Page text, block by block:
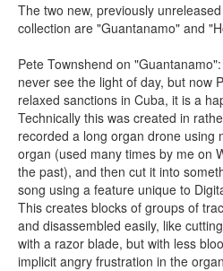
The two new, previously
collection are "Guantanamo" and
Pete Townshend on
never see the light of day, but now
relaxed sanctions in Cuba, it is a
Technically this was created in
recorded a long organ drone using
organ (used many times by me on
the past), and then cut it into
song using a feature unique to
This creates blocks of groups of
and disassembled easily, like
with a razor blade, but with less
implicit angry frustration in the